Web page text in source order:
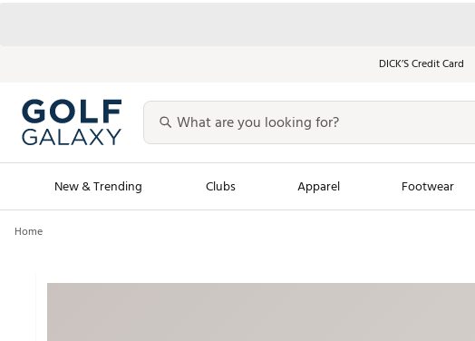
DICK’S Credit Card
New & Trending Clubs Apparel Footwear
Men's Shop The Look
Home